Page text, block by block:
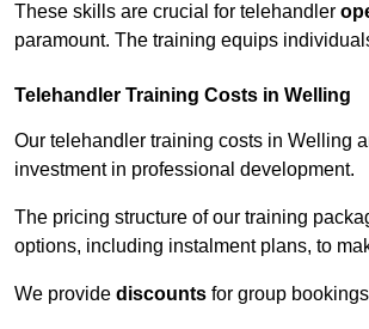
These skills are crucial for telehandler
paramount. The training equips
Telehandler Training Costs in Welling
Our telehandler training costs in Welling
investment in professional development.
The pricing structure of our training
options, including instalment plans, to
We provide discounts for group